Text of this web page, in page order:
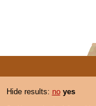
Hide results: no yes